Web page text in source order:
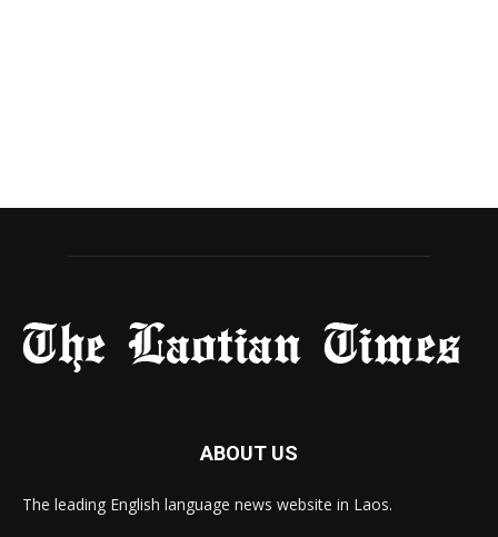
ABOUT US
The leading English language news website in Laos.